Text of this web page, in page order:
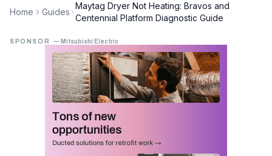
Home Guides
Maytag Dryer Not Heating: Bravos and
Centennial Platform Diagnostic Guide
SPONSOR — Mitsubishi Electric